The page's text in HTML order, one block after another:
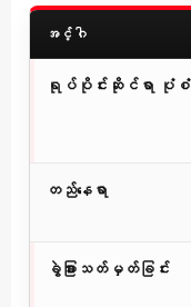
အင်္ဂါ
ရုပ်ပိုင်းဆိုင်ရာ ပုံစံ
တည်နေရာ
ခွဲခြားသတ်မှတ်ခြင်း